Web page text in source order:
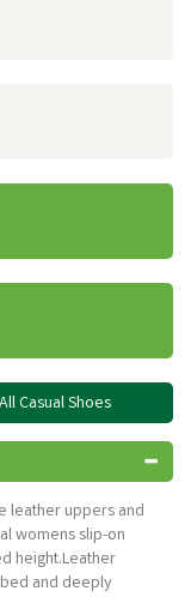
All Casual Shoes
leather uppers and
womens slip-on
height.Leather
and deeply